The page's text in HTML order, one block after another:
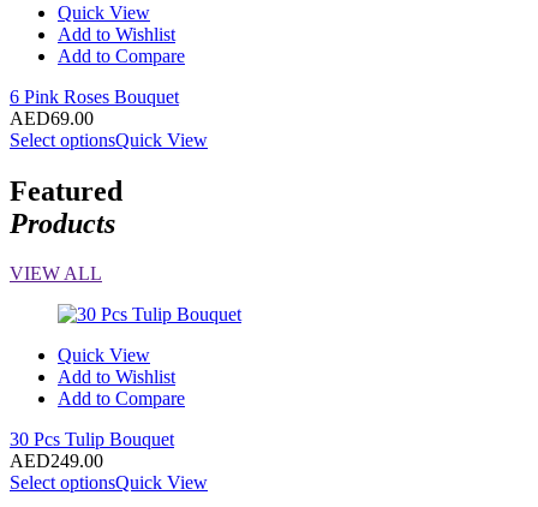
Quick View
Add to Wishlist
Add to Compare
6 Pink Roses Bouquet
AED69.00
Select optionsQuick View
Featured
Products
VIEW ALL
Quick View
Add to Wishlist
Add to Compare
30 Pcs Tulip Bouquet
AED249.00
Select optionsQuick View